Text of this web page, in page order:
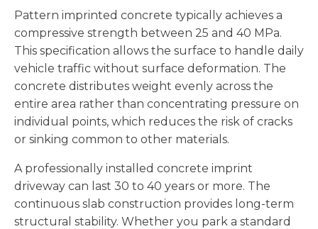
Pattern imprinted concrete typically achieves a
compressive strength between 25 and 40 MPa.
This specification allows the surface to handle daily
vehicle traffic without surface deformation. The
concrete distributes weight evenly across the
entire area rather than concentrating pressure on
individual points, which reduces the risk of cracks
or sinking common to other materials.
A professionally installed concrete imprint
driveway can last 30 to 40 years or more. The
continuous slab construction provides long-term
structural stability. Whether you park a standard